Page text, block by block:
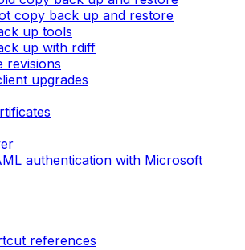
copy back up and restore
up tools
up with rdiff
revisions
upgrades
authentication with Microsoft
references